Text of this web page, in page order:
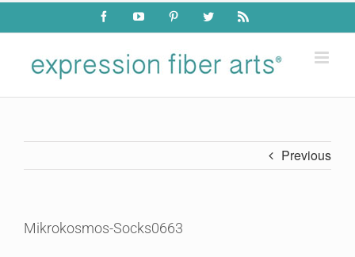
Skip
content
FacebookYouTube PinterestTwitter Rss
Previous
Mikrokosmos-Socks0663